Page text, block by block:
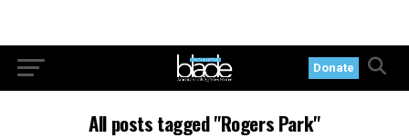
Donate
All posts tagged "Rogers Park"